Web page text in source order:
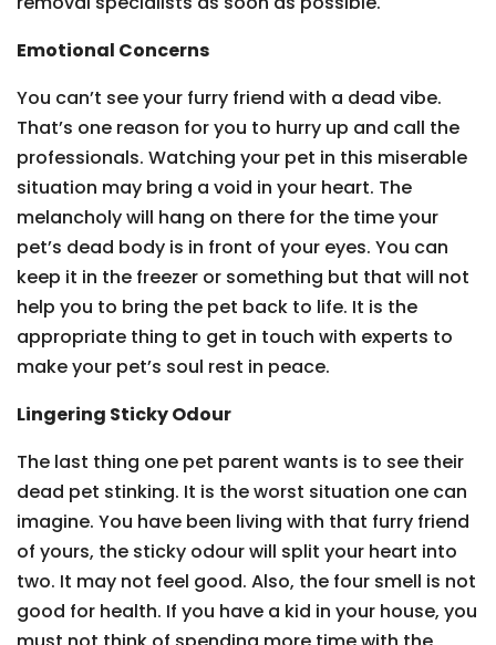
Emotional Concerns
You can’t see your furry friend with a dead vibe.
That’s one reason for you to hurry up and call the
professionals. Watching your pet in this miserable
situation may bring a void in your heart. The
melancholy will hang on there for the time your
pet’s dead body is in front of your eyes. You can
keep it in the freezer or something but that will not
help you to bring the pet back to life. It is the
appropriate thing to get in touch with experts to
make your pet’s soul rest in peace.
Lingering Sticky Odour
The last thing one pet parent wants is to see their
dead pet stinking. It is the worst situation one can
imagine. You have been living with that furry friend
of yours, the sticky odour will split your heart into
two. It may not feel good. Also, the four smell is not
good for health. If you have a kid in your house, you